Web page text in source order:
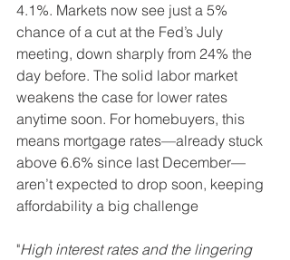
4.1%. Markets now see just a 5%
chance of a cut at the Fed’s July
meeting, down sharply from 24% the
day before. The solid labor market
weakens the case for lower rates
anytime soon. For homebuyers, this
means mortgage rates—already stuck
above 6.6% since last December—
aren’t expected to drop soon, keeping
affordability a big challenge
"High interest rates and the lingering